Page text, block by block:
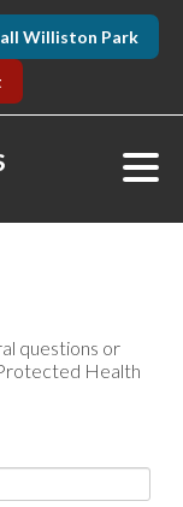
Williston Park
questions or
Health